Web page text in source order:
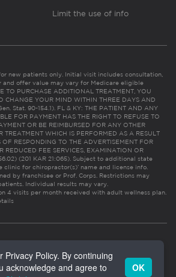
Limit the use of info
new patients only. Initial visit includes consultation,
and offer value may vary for Medicare eligible
TO PURCHASE ADDITIONAL TREATMENT, YOU
CHANGE YOUR MIND WITHIN THREE DAYS AND
Stat. 90-154.1). FL & KY: THE PATIENT AND ANY
FOR PAYMENT HAS THE RIGHT TO REFUSE TO
OR BE REIMBURSED FOR ANY OTHER
TREATMENT WHICH IS PERFORMED AS A RESULT
RESPONDING TO THE ADVERTISEMENT FOR
REDUCED FEE SERVICES, EXAMINATION OR
(201 KAR 21:065). Subject to additional state
clinic for chiropractor(s)’ name and license info.
by franchisee or Prof. Corps. Restrictions may
Individual results may vary.
4 visits per month received with adult wellness plan.
Privacy Policy. By continuing
acknowledge and agree to
OK